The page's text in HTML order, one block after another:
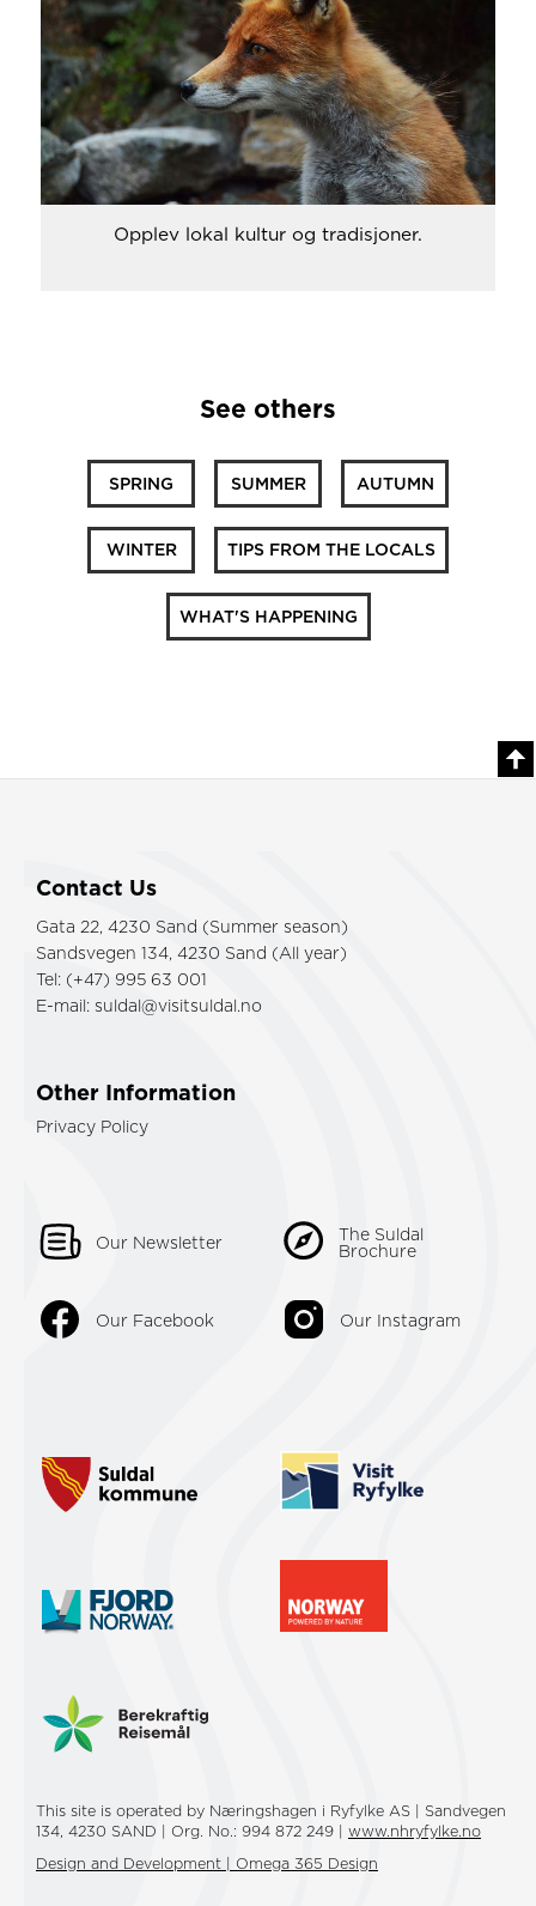
Opplev lokal kultur og tradisjoner.
See others
SPRING SUMMER AUTUMN
WINTER TIPS FROM THE LOCALS
WHAT'S HAPPENING
Contact Us
Gata 22, 4230 Sand (Summer season)
Sandsvegen 134, 4230 Sand (All year)
Tel: (+47) 995 63 001
E-mail: suldal@visitsuldal.no
Other Information
Privacy Policy
Our Newsletter
The Suldal
Brochure
Our Facebook Our Instagram
This site is operated by Næringshagen i Ryfylke AS | Sandvegen
134, 4230 SAND | Org. No.: 994 872 249 | www.nhryfylke.no
Design and Development | Omega 365 Design